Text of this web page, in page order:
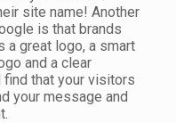
site name! Another
is that brands
a great logo, a smart
and a clear
find that your visitors
your message and